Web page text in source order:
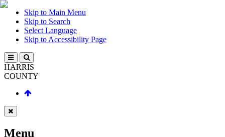
Skip to Main Menu
Skip to Search
Select Language
Skip to Accessibility Page
HARRIS
COUNTY
Menu